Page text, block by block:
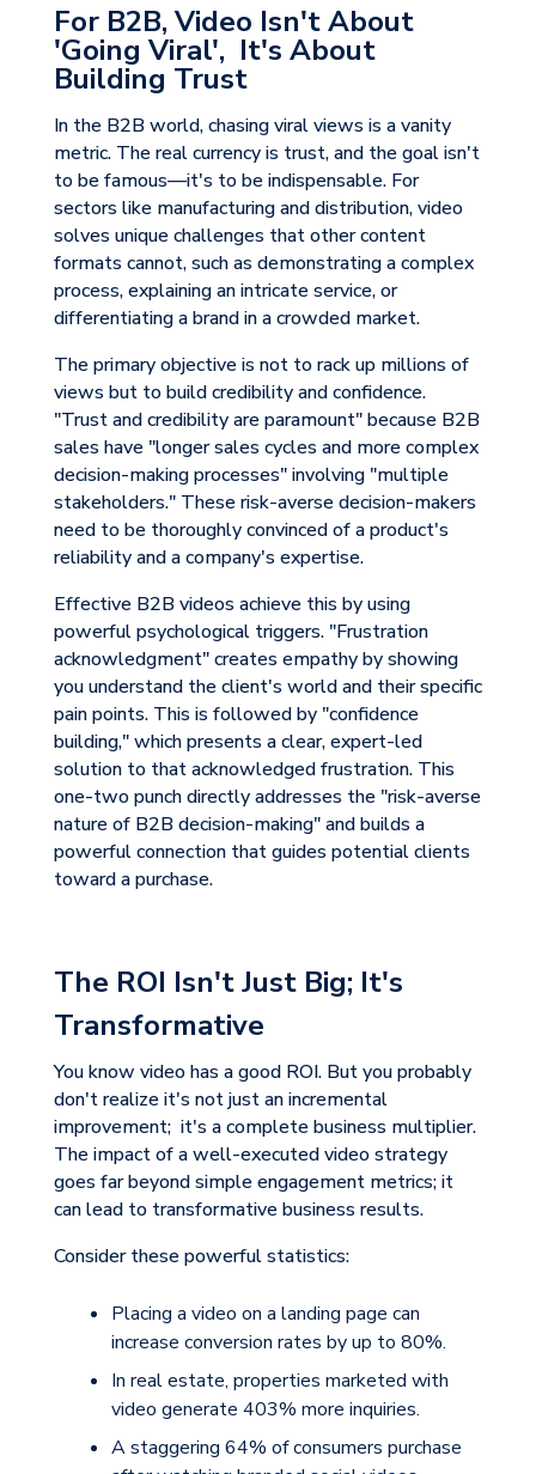
For B2B, Video Isn't About
'Going Viral', It's About
Building Trust
In the B2B world, chasing viral views is a vanity
metric. The real currency is trust, and the goal isn't
to be famous—it's to be indispensable. For
sectors like manufacturing and distribution, video
solves unique challenges that other content
formats cannot, such as demonstrating a complex
process, explaining an intricate service, or
differentiating a brand in a crowded market.
The primary objective is not to rack up millions of
views but to build credibility and confidence.
"Trust and credibility are paramount" because B2B
sales have "longer sales cycles and more complex
decision-making processes" involving "multiple
stakeholders." These risk-averse decision-makers
need to be thoroughly convinced of a product's
reliability and a company's expertise.
Effective B2B videos achieve this by using
powerful psychological triggers. "Frustration
acknowledgment" creates empathy by showing
you understand the client's world and their specific
pain points. This is followed by "confidence
building," which presents a clear, expert-led
solution to that acknowledged frustration. This
one-two punch directly addresses the "risk-averse
nature of B2B decision-making" and builds a
powerful connection that guides potential clients
toward a purchase.
The ROI Isn't Just Big; It's
Transformative
You know video has a good ROI. But you probably
don't realize it's not just an incremental
improvement; it's a complete business multiplier.
The impact of a well-executed video strategy
goes far beyond simple engagement metrics; it
can lead to transformative business results.
Consider these powerful statistics:
Placing a video on a landing page can
increase conversion rates by up to 80%.
In real estate, properties marketed with
video generate 403% more inquiries.
A staggering 64% of consumers purchase